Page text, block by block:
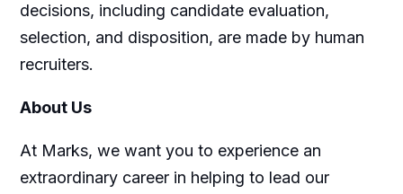
decisions, including candidate evaluation,
selection, and disposition, are made by human
recruiters.
About Us
At Marks, we want you to experience an
extraordinary career in helping to lead our